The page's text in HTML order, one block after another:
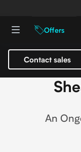
Offers
Contact sales
An